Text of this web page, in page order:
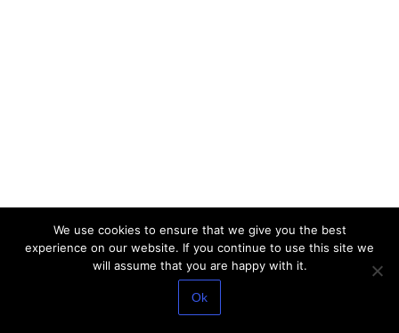
We use cookies to ensure that we give you the best
experience on our website. If you continue to use this site we
will assume that you are happy with it.
Ok